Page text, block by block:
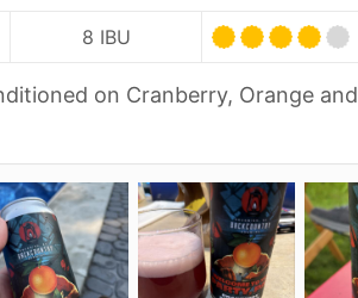
8 IBU
on Cranberry, Orange and